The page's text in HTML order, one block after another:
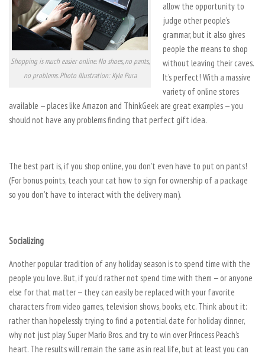
Shopping is much easier online. No shoes, no pants,
no problems. Photo Illustration: Kyle Pura
allow the opportunity to
judge other people’s
grammar, but it also gives
people the means to shop
without leaving their caves.
It’s perfect! With a massive
variety of online stores
available — places like Amazon and ThinkGeek are great examples — you
should not have any problems finding that perfect gift idea.
The best part is, if you shop online, you don’t even have to put on pants!
(For bonus points, teach your cat how to sign for ownership of a package
so you don’t have to interact with the delivery man).
Socializing
Another popular tradition of any holiday season is to spend time with the
people you love. But, if you’d rather not spend time with them — or anyone
else for that matter — they can easily be replaced with your favorite
characters from video games, television shows, books, etc. Think about it:
rather than hopelessly trying to find a potential date for holiday dinner,
why not just play Super Mario Bros. and try to win over Princess Peach’s
heart. The results will remain the same as in real life, but at least you can